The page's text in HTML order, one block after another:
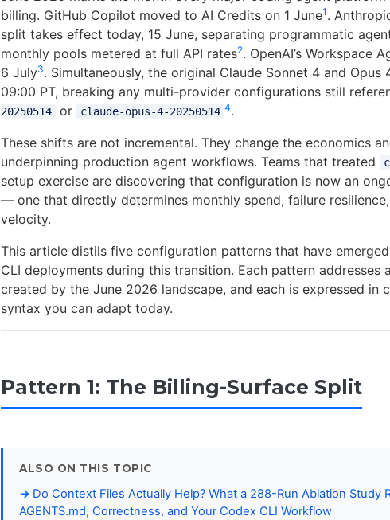
billing. GitHub Copilot moved to AI Credits on 1 June1 .
split takes effect today, 15 June, separating programmatic
monthly pools metered at full API rates2. OpenAI’s Workspace
6 July3. Simultaneously, the original Claude Sonnet 4 and
09:00 PT, breaking any multi-provider configurations still
20250514
or claude-opus-4-20250514 4.
These shifts are not incremental. They change the economics
underpinning production agent workflows. Teams that treated
setup exercise are discovering that configuration is now an
— one that directly determines monthly spend, failure
velocity.
This article distils five configuration patterns that have
CLI deployments during this transition. Each pattern addresses
created by the June 2026 landscape, and each is expressed in
syntax you can adapt today.
Pattern 1: The Billing-Surface Split
ALSO ON THIS TOPIC
Do Context Files Actually Help? What a 288-Run Ablation Study
AGENTS.md, Correctness, and Your Codex CLI Workflow